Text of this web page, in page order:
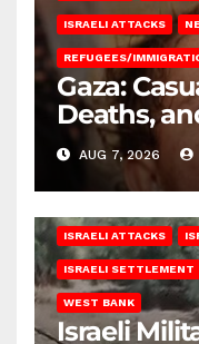
ISRAELI ATTACKS
REFUGEES/
Gaza:
Deaths,
AUG 7, 2026
ISRAELI ATTACKS
ISRAELI SETTLEMENT
WEST BANK
Israeli